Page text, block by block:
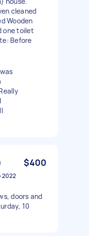
cleaned
Wooden
one toilet
Before
$400
2022
doors and
10